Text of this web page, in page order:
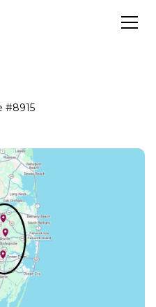
#8915